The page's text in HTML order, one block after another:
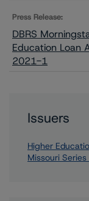
Press Release:
DBRS
Education Loan
2021-1
Issuers
Higher
Missouri